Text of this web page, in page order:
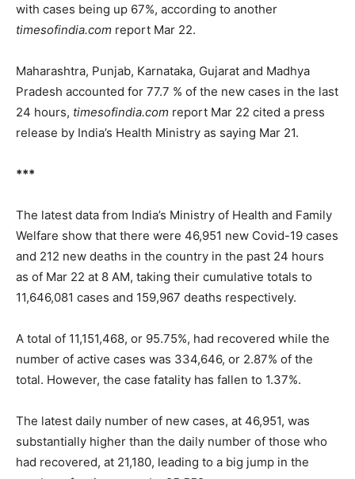
with cases being up 67%, according to another
timesofindia.com report Mar 22.
Maharashtra, Punjab, Karnataka, Gujarat and Madhya
Pradesh accounted for 77.7 % of the new cases in the last
24 hours, timesofindia.com report Mar 22 cited a press
release by India’s Health Ministry as saying Mar 21.
***
The latest data from India’s Ministry of Health and Family
Welfare show that there were 46,951 new Covid-19 cases
and 212 new deaths in the country in the past 24 hours
as of Mar 22 at 8 AM, taking their cumulative totals to
11,646,081 cases and 159,967 deaths respectively.
A total of 11,151,468, or 95.75%, had recovered while the
number of active cases was 334,646, or 2.87% of the
total. However, the case fatality has fallen to 1.37%.
The latest daily number of new cases, at 46,951, was
substantially higher than the daily number of those who
had recovered, at 21,180, leading to a big jump in the